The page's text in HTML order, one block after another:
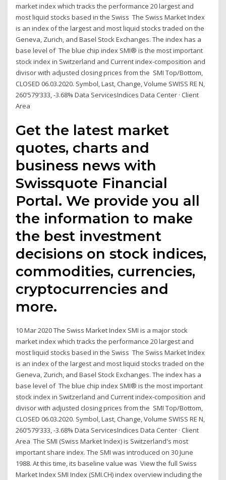
market index which tracks the performance 20 largest and
most liquid stocks based in the Swiss The Swiss Market Index
is an index of the largest and most liquid stocks traded on the
Geneva, Zurich, and Basel Stock Exchanges. The index has a
base level of The blue chip index SMI® is the most important
stock index in Switzerland and Current index-composition and
divisor with adjusted closing prices from the SMI Top/Bottom,
CLOSED 06.03.2020. Symbol, Last, Change, Volume SWISS RE N,
260'579'333, -3.68% Data ServicesIndices Data Center · Client
Area
Get the latest market
quotes, charts and
business news with
Swissquote Financial
Portal. We provide you all
the information to make
the best investment
decisions on stock indices,
commodities, currencies,
cryptocurrencies and
more.
10 Mar 2020 The Swiss Market Index SMI is a major stock
market index which tracks the performance 20 largest and
most liquid stocks based in the Swiss The Swiss Market Index
is an index of the largest and most liquid stocks traded on the
Geneva, Zurich, and Basel Stock Exchanges. The index has a
base level of The blue chip index SMI® is the most important
stock index in Switzerland and Current index-composition and
divisor with adjusted closing prices from the SMI Top/Bottom,
CLOSED 06.03.2020. Symbol, Last, Change, Volume SWISS RE N,
260'579'333, -3.68% Data ServicesIndices Data Center · Client
Area The SMI (Swiss Market Index) is Switzerland's most
important share index. The SMI was introduced on 30 June
1988. At this time, its baseline value was View the full Swiss
Market Index SMI Index (SMI.CH) index overview including the